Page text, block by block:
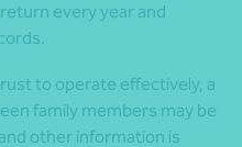
every year and
to operate effectively, a
family members may be
other information is